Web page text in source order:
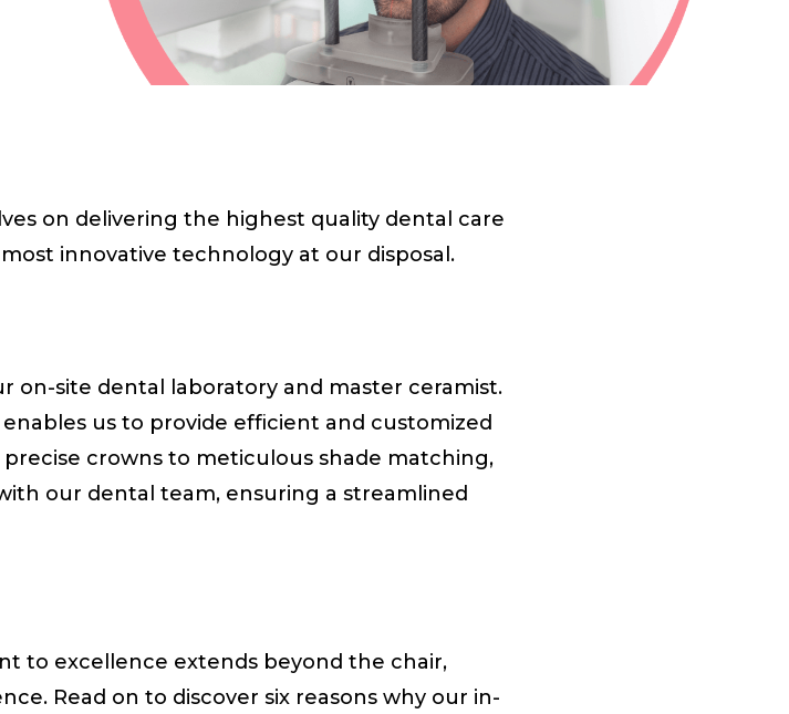
on delivering the highest quality dental care
innovative technology at our disposal.
on-site dental laboratory and master ceramist.
us to provide efficient and customized
crowns to meticulous shade matching,
our dental team, ensuring a streamlined
to excellence extends beyond the chair,
Read on to discover six reasons why our in-